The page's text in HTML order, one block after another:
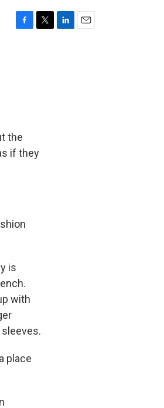
the
if they
is
with
place